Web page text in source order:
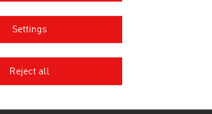
Settings
Reject all